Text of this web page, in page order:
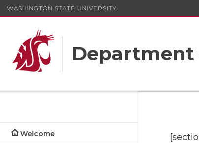
WASHINGTON STATE UNIVERSITY
Welcome